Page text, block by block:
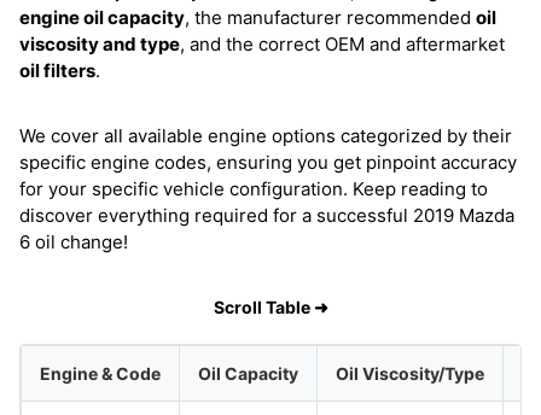
engine oil capacity, the manufacturer recommended oil
viscosity and type, and the correct OEM and aftermarket
oil filters.
We cover all available engine options categorized by their
specific engine codes, ensuring you get pinpoint accuracy
for your specific vehicle configuration. Keep reading to
discover everything required for a successful 2019 Mazda
6 oil change!
Scroll Table ➜
Engine & Code Oil Capacity Oil Viscosity/Type